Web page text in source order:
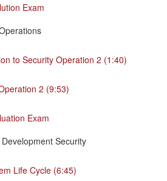
Exam
to Security Operation 2 (1:40)
2 (9:53)
Exam
Security
Life Cycle (6:45)